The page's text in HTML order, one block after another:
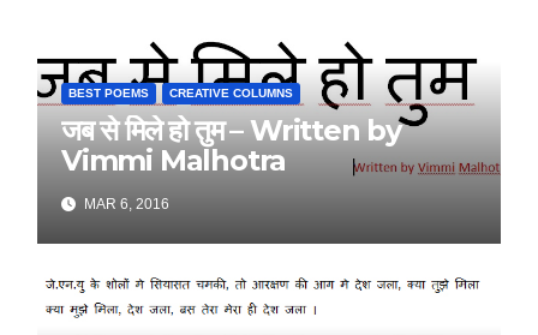
BEST POEMS CREATIVE COLUMNS
जब से मिले हो तुम – Written by
Vimmi Malhotra
MAR 6, 2016